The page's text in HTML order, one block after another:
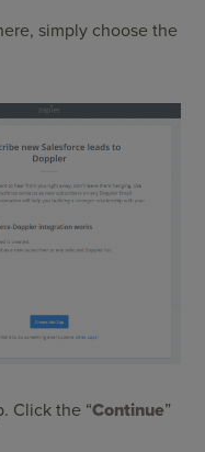
simply choose the
Click the “Continue”